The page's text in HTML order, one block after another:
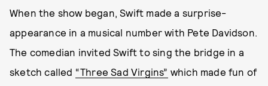
When the show began, Swift made a surprise-
appearance in a musical number with Pete Davidson.
The comedian invited Swift to sing the bridge in a
sketch called “Three Sad Virgins” which made fun of